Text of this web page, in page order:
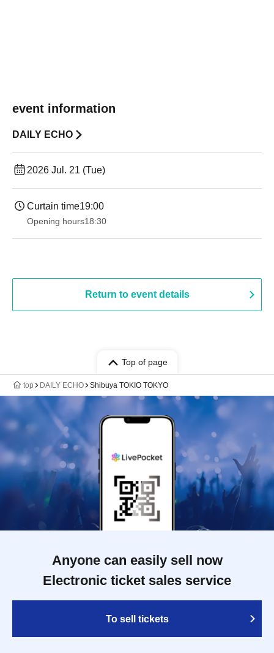
event information
DAILY ECHO
2026 Jul. 21 (Tue)
Curtain time19:00​ ​ ​ ​​ ​​ ​​ ​​ ​​ ​​ ​​ ​​ ​​ ​​ ​​ ​​ ​​ ​​ ​​ ​​ ​​ ​​ ​​ ​​ ​​ ​​ ​​ ​​ ​​ ​​ ​​ ​​ ​​ ​​ ​​ ​​ ​​ ​​ ​​ ​​ ​​ ​​ ​​ ​​ ​​ ​​ ​​ ​​ ​​ ​​ ​​ ​
Opening hours18:30
Return to event details
Top of page
top DAILY ECHO Shibuya TOKIO TOKYO
Anyone can easily sell now
Electronic ticket sales service
To sell tickets